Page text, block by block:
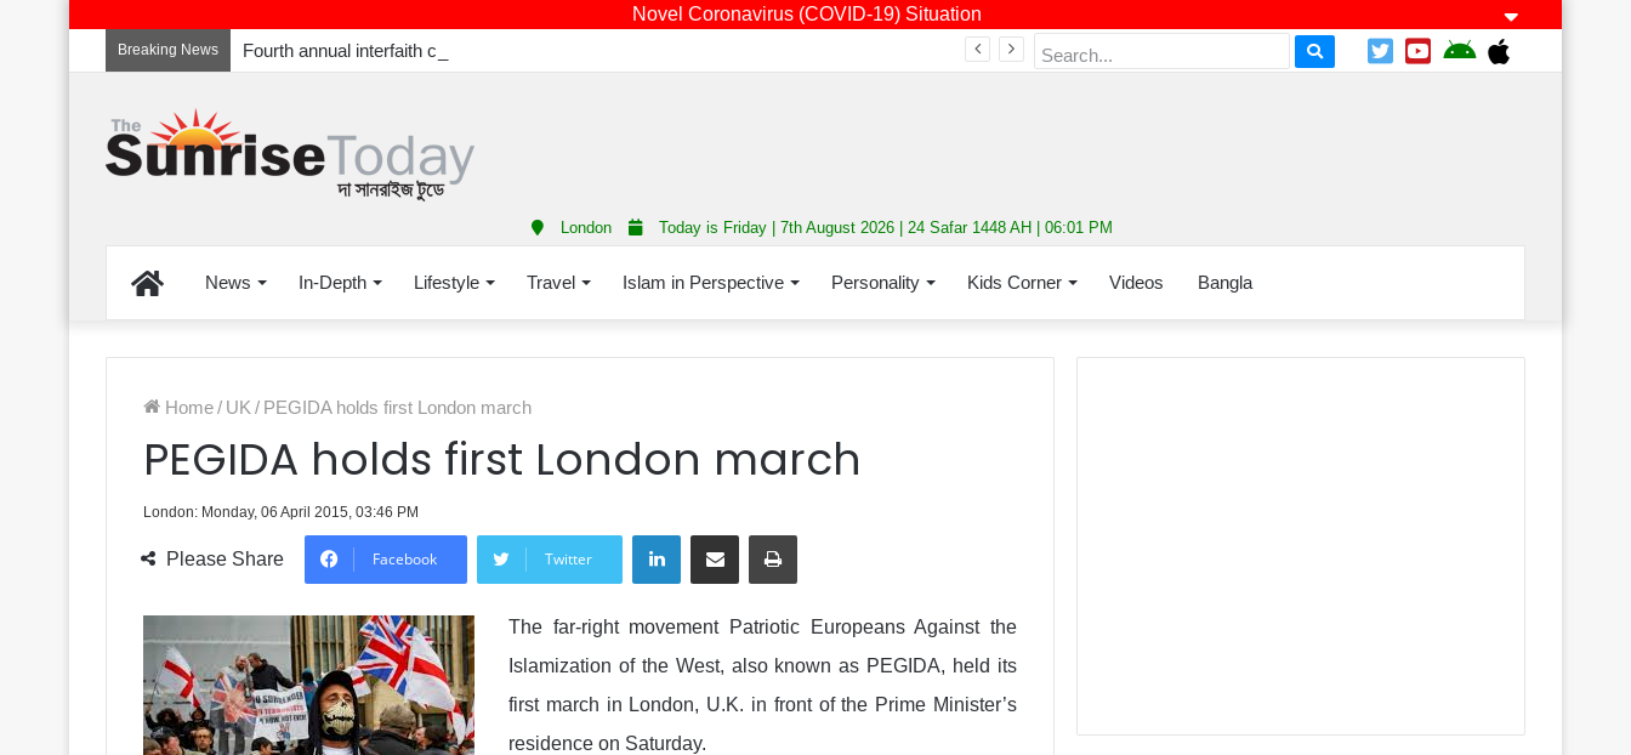
Novel Coronavirus (COVID-19) Situation
Breaking News
London Today is Friday | 7th August 2026 | 24 Safar 1448 AH | 06:01 PM
HomeNews In-Depth Lifestyle Travel Islam in Perspective Personality Kids Corner Videos Bangla
Home/ UK / PEGIDA holds first London march
PEGIDA holds first London march
London: Monday, 06 April 2015, 03:46 PM
Please Share Facebook Twitter
LinkedInShare via Email Print
The far-right movement Patriotic Europeans Against the
Islamization of the West, also known as PEGIDA, held its
first march in London, U.K. in front of the Prime Minister’s
residence on Saturday.